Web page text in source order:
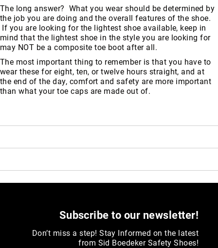
The long answer? What you wear should be determined by
the job you are doing and the overall features of the shoe.
If you are looking for the lightest shoe available, keep in
mind that the lightest shoe in the style you are looking for
may NOT be a composite toe boot after all.
The most important thing to remember is that you have to
wear these for eight, ten, or twelve hours straight, and at
the end of the day, comfort and safety are more important
than what your toe caps are made out of.
Subscribe to our newsletter!
Don’t miss a step! Stay Informed on the latest
from Sid Boedeker Safety Shoes!